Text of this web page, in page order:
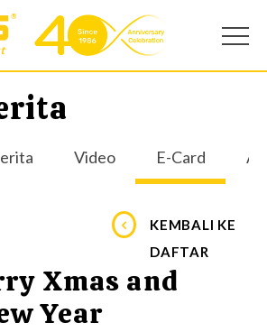
Video E-Card
KEMBALI KE
DAFTAR
Xmas and
Year